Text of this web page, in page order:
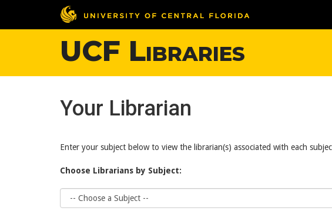
UCF Libraries
Your Librarian
Enter your subject below to view the librarian(s) associated with each
Choose Librarians by Subject:
Choose
Subject